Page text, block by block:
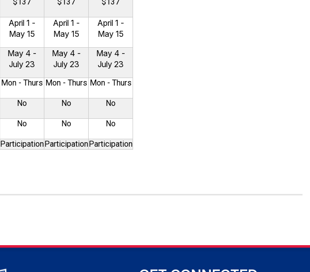
April 1 -
May 15
April 1 -
May 15
April 1 -
May 15
May 4 -
July 23
May 4 -
July 23
May 4 -
July 23
Mon - Thurs Mon - Thurs Mon - Thurs
No No No
No No No
ParticipationParticipationParticipation